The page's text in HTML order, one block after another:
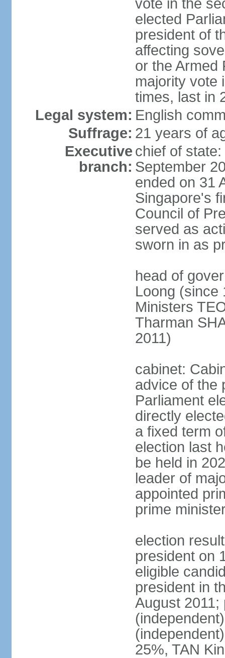
vote in the
elected
president of
affecting
or the Armed
majority vote
times, last in
Legal system: English
Suffrage: 21 years of
Executive
branch:
chief of
September
ended on 31
Singapore's
Council of
served as
sworn in as
head of
Loong (since
Ministers
Tharman
2011)
cabinet:
advice of the
Parliament
directly
a fixed term
election last
be held in
leader of
appointed
prime
election
president on
eligible
president in
August 2011;
25%, TAN